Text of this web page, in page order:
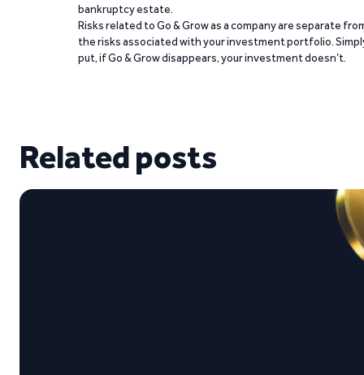
bankruptcy estate.
Risks related to Go & Grow as a company are separate
the risks associated with your investment portfolio.
put, if Go & Grow disappears, your investment doesn’t.
Related posts